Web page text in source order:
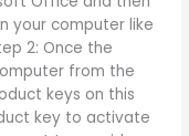
your computer like
2: Once the
from the
keys on this
key to activate